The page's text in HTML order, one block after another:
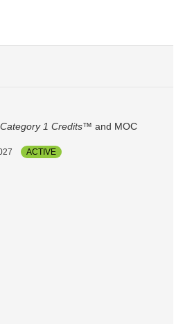
Category 1 Credits™ and MOC
ACTIVE